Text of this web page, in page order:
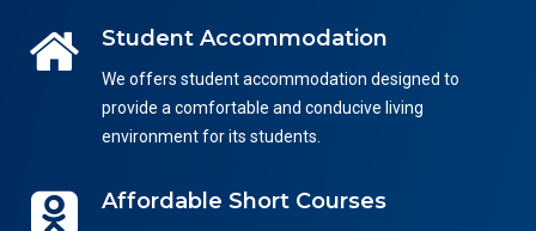
Student Accommodation
We offers student accommodation designed to
provide a comfortable and conducive living
environment for its students.
Affordable Short Courses